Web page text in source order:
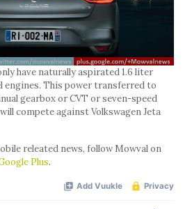
have naturally aspirated 1.6 liter
engines. This power transferred to
gearbox or CVT or seven-speed
compete against Volkswagen Jeta
releated news, follow Mowval on
Plus.